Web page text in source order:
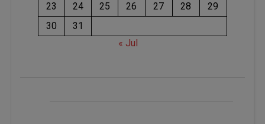
23
24 25 26 27 28
29
30
31
« Jul